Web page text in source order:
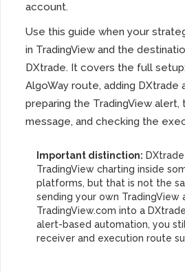
account.
Use this guide when your
in TradingView and the
DXtrade. It covers the full
AlgoWay route, adding DXtrade
preparing the TradingView alert,
message, and checking the
Important distinction:
TradingView charting inside
platforms, but that is not the
sending your own TradingView
TradingView.com into a
alert-based automation, you
receiver and execution route